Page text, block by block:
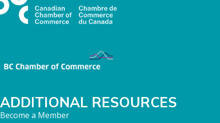
ADDITIONAL RESOURCES
Become a Member